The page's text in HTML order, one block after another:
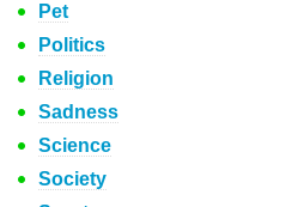
Pet
Politics
Religion
Sadness
Science
Society